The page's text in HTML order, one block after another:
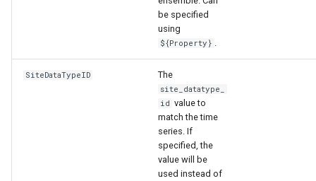
be specified
using
${Property}
SiteDataTypeID The
site_datatype_
id value to
match the time
series. If
specified, the
value will be
used instead of